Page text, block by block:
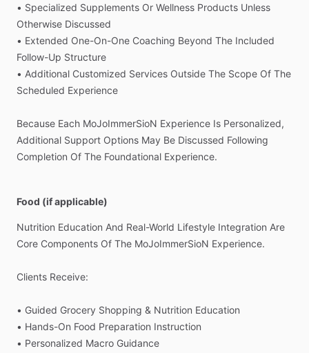
• Specialized Supplements Or Wellness Products Unless
Otherwise Discussed
• Extended One-On-One Coaching Beyond The Included
Follow-Up Structure
• Additional Customized Services Outside The Scope Of The
Scheduled Experience
Because Each MoJoImmerSioN Experience Is Personalized,
Additional Support Options May Be Discussed Following
Completion Of The Foundational Experience.
Food (if applicable)
Nutrition Education And Real-World Lifestyle Integration Are
Core Components Of The MoJoImmerSioN Experience.
Clients Receive:
• Guided Grocery Shopping & Nutrition Education
• Hands-On Food Preparation Instruction
• Personalized Macro Guidance